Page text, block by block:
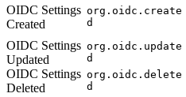
OIDC Settings
Created
org.oidc.create
d
OIDC Settings
Updated
org.oidc.update
d
OIDC Settings
Deleted
org.oidc.delete
d